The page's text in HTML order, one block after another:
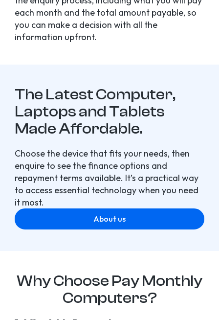
each month and the total amount payable, so
you can make a decision with all the
information upfront.
The Latest Computer,
Laptops and Tablets
Made Affordable.
Choose the device that fits your needs, then
enquire to see the finance options and
repayment terms available. It’s a practical way
to access essential technology when you need
it most.
About us
Why Choose Pay Monthly
Computers?